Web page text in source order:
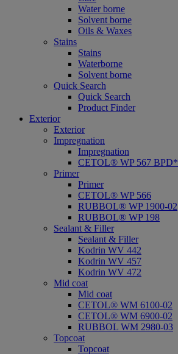
Water borne
Solvent borne
Oils & Waxes
Stains
Stains
Waterborne
Solvent borne
Quick Search
Quick Search
Product Finder
Exterior
Exterior
Impregnation
Impregnation
CETOL® WP 567 BPD*
Primer
Primer
CETOL® WP 566
RUBBOL® WP 1900-02
RUBBOL® WP 198
Sealant & Filler
Sealant & Filler
Kodrin WV 442
Kodrin WV 457
Kodrin WV 472
Mid coat
Mid coat
CETOL® WM 6100-02
CETOL® WM 6900-02
RUBBOL WM 2980-03
Topcoat
Topcoat